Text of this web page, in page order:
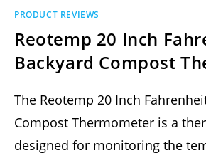
PRODUCT REVIEWS
Reotemp 20 Inch
Backyard Compost
The Reotemp 20 Inch
Compost Thermometer is a
designed for monitoring the